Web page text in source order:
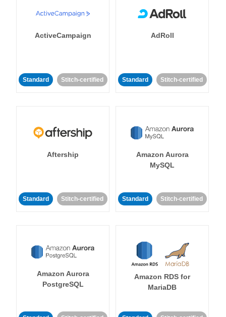
ActiveCampaign
Standard Stitch-certified
AdRoll
Standard Stitch-certified
Aftership
Standard Stitch-certified
Amazon Aurora
MySQL
Standard Stitch-certified
Amazon Aurora
PostgreSQL
Amazon RDS for
MariaDB